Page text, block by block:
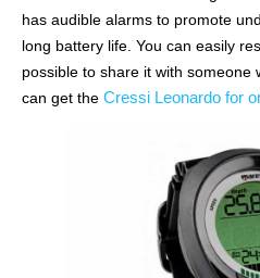
has audible alarms to promote
long battery life. You can easily
possible to share it with someone
can get the Cressi Leonardo for